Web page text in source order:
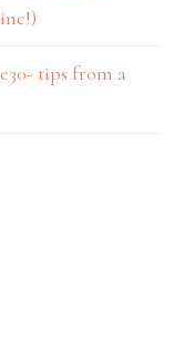
tips from a